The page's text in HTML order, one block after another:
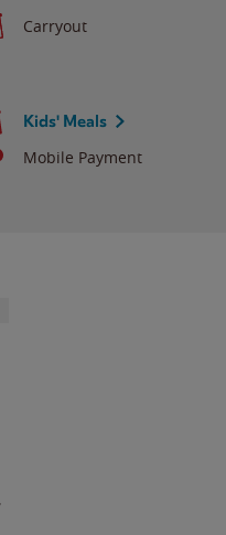
Carryout
Kids' Meals
Mobile Payment